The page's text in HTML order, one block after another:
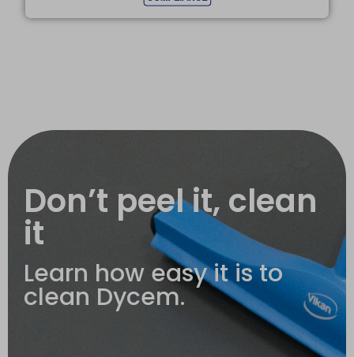
Don’t peel it, clean
it
Learn how easy it is to
clean Dycem.